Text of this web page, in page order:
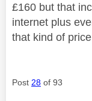
£160 but that
internet plus
that kind of
Post 28 of 93